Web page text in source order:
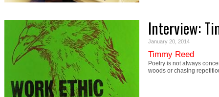
Interview:
January 20, 2014
Timmy Reed
Poetry is not always
woods or chasing